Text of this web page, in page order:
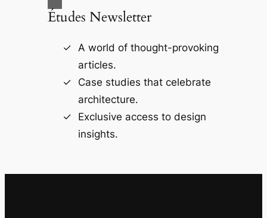
Études Newsletter
A world of thought-provoking
articles.
Case studies that celebrate
architecture.
Exclusive access to design
insights.